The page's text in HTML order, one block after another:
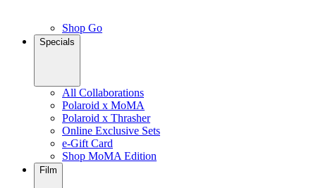
Shop Go
Specials
All Collaborations
Polaroid x MoMA
Polaroid x Thrasher
Online Exclusive Sets
e-Gift Card
Shop MoMA Edition
Film